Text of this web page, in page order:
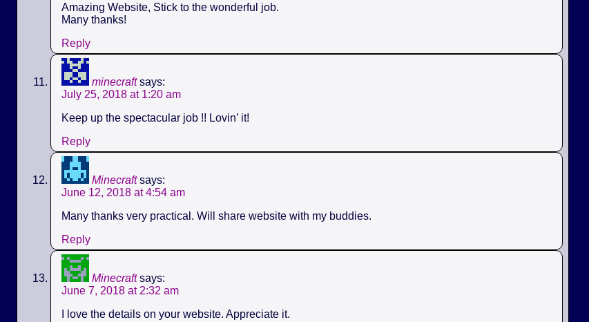
Amazing Website, Stick to the wonderful job.
Many thanks!
Reply
minecraft says:
July 25, 2018 at 1:20 am
Keep up the spectacular job !! Lovin’ it!
Reply
Minecraft says:
June 12, 2018 at 4:54 am
Many thanks very practical. Will share website with my buddies.
Reply
Minecraft says:
June 7, 2018 at 2:32 am
I love the details on your website. Appreciate it.